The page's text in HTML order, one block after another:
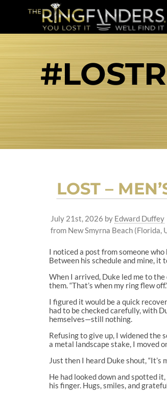
LOST –
July 21st, 2026 by Edward Duffey
from New Smyrna Beach (Florida,
I noticed a post from someone
Between his schedule and mine, it
When I arrived, Duke led me to
them. “That’s when my ring flew
I figured it would be a quick
had to be checked carefully, with
hemselves—still nothing.
Refusing to give up, I widened the
a metal landscape stake, I moved
Just then I heard Duke shout, “It’s
He had looked down and spotted
his finger. Hugs, smiles, and